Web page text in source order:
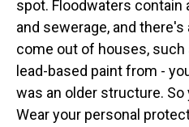
spot. Floodwaters contain
and sewerage, and
come out of houses, such
lead-based paint from -
was an older structure.
Wear your personal